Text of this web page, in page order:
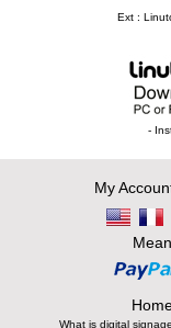
Ext :
-
My
What is digital